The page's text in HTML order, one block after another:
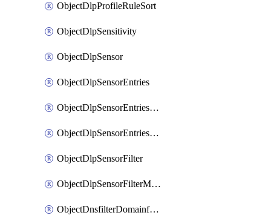
ObjectDlpProfileRuleSort
ObjectDlpSensitivity
ObjectDlpSensor
ObjectDlpSensorEntries
ObjectDlpSensorEntriesMove
ObjectDlpSensorEntriesSort
ObjectDlpSensorFilter
ObjectDlpSensorFilterMove
ObjectDnsfilterDomainfilter